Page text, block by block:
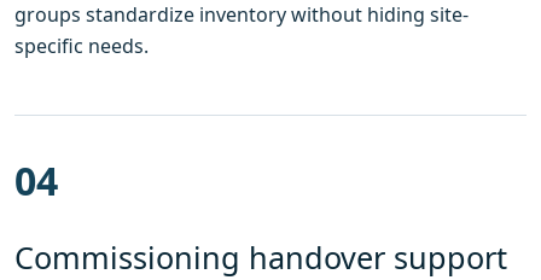
groups standardize inventory without hiding site-
specific needs.
04
Commissioning handover support